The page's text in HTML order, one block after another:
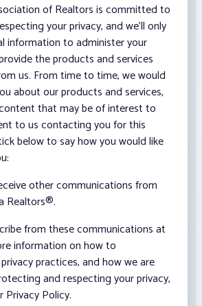
of Realtors is committed to
your privacy, and we’ll only
information to administer your
the products and services
us. From time to time, we would
about our products and services,
that may be of interest to
to us contacting you for this
below to say how you would like
other communications from
Realtors®.
from these communications at
information on how to
practices, and how we are
and respecting your privacy,
Privacy Policy.